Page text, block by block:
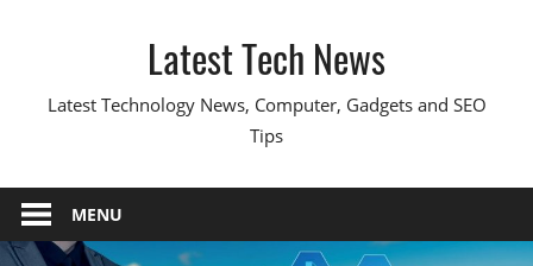
Latest Tech News
Latest Technology News, Computer, Gadgets and SEO
Tips
MENU